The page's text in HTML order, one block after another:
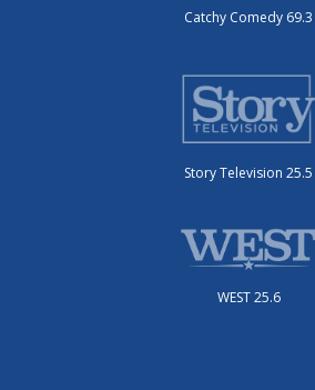
Catchy Comedy 69.3
Story Television 25.5
WEST 25.6